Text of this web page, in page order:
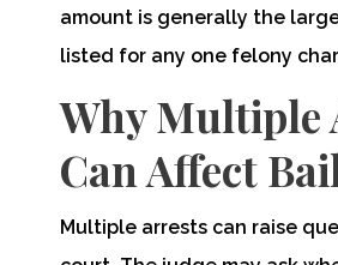
amount is generally the
listed for any one felony
Why Multiple
Can Affect
Multiple arrests can raise